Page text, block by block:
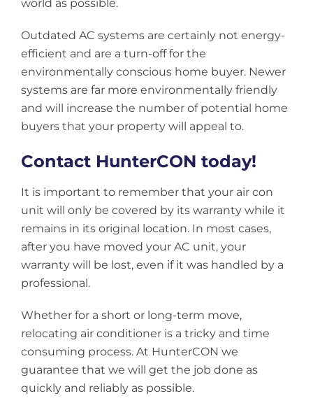
world as possible.
Outdated AC systems are certainly not energy-
efficient and are a turn-off for the
environmentally conscious home buyer. Newer
systems are far more environmentally friendly
and will increase the number of potential home
buyers that your property will appeal to.
Contact HunterCON today!
It is important to remember that your air con
unit will only be covered by its warranty while it
remains in its original location. In most cases,
after you have moved your AC unit, your
warranty will be lost, even if it was handled by a
professional.
Whether for a short or long-term move,
relocating air conditioner is a tricky and time
consuming process. At HunterCON we
guarantee that we will get the job done as
quickly and reliably as possible.